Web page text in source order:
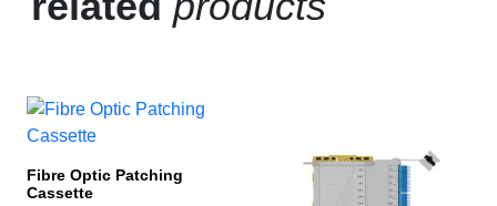
Fibre Optic Patching
Cassette